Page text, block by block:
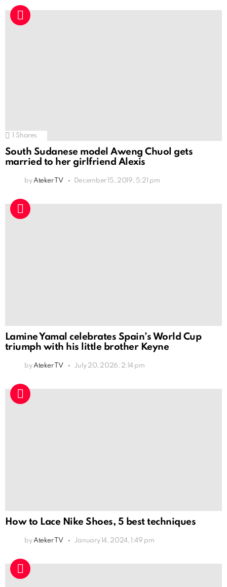
Shares
South Sudanese model Aweng Chuol gets
married to her girlfriend Alexis
by Ateker TV December 15, 2019, 5:21 pm
Lamine Yamal celebrates Spain’s World Cup
triumph with his little brother Keyne
by Ateker TV July 20, 2026, 2:14 pm
How to Lace Nike Shoes, 5 best techniques
by Ateker TV January 14, 2024, 1:49 pm